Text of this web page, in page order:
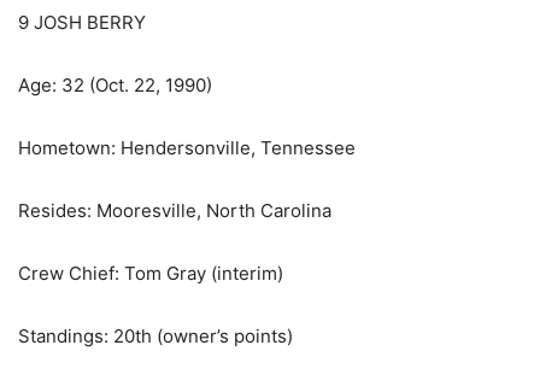
9 JOSH BERRY
Age: 32 (Oct. 22, 1990)
Hometown: Hendersonville, Tennessee
Resides: Mooresville, North Carolina
Crew Chief: Tom Gray (interim)
Standings: 20th (owner’s points)